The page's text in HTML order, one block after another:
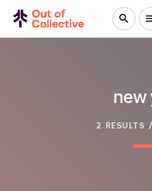
search
new
2 RESULTS